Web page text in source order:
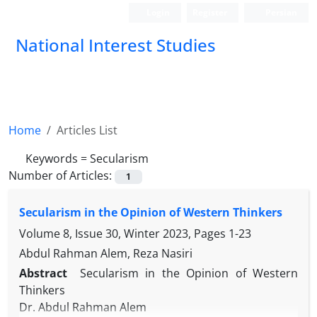
National Interest Studies
Home
Articles List
Keywords =Secularism
Number of Articles:
1
Secularism in the Opinion of Western Thinkers
Volume 8, Issue 30, Winter 2023, Pages 1-23
Abdul Rahman Alem, Reza Nasiri
Abstract
Secularism in the Opinion of Western
Thinkers
Dr. Abdul Rahman Alem